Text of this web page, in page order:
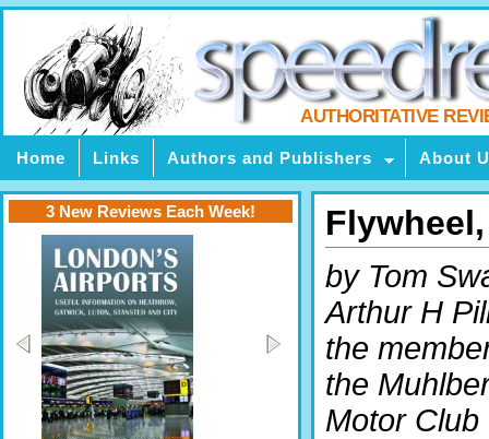
AUTHORITATIVE
Home Links Authors and Publishers About
by Tom
Arthur H
the
the
Motor Club
3 New Reviews Each Week!